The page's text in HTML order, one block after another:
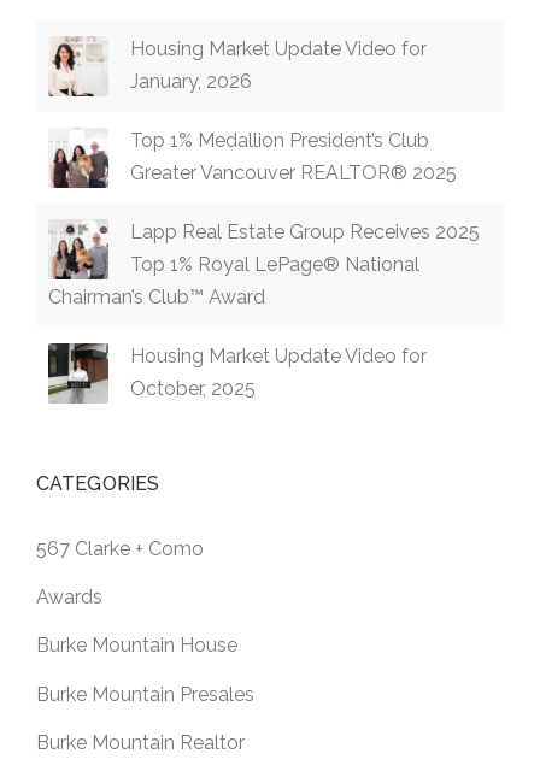
Housing Market Update Video for
January, 2026
Top 1% Medallion President’s Club
Greater Vancouver REALTOR® 2025
Lapp Real Estate Group Receives 2025
Top 1% Royal LePage® National
Chairman’s Club™ Award
Housing Market Update Video for
October, 2025
CATEGORIES
567 Clarke + Como
Awards
Burke Mountain House
Burke Mountain Presales
Burke Mountain Realtor